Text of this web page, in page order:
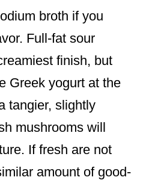
broth if you
Full-fat sour
finish, but
Greek yogurt at the
tangier, slightly
mushrooms will
If fresh are not
amount of good-